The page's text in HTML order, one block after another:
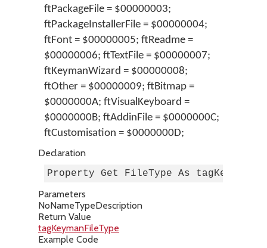
ftPackageFile = $00000003;
ftPackageInstallerFile = $00000004;
ftFont = $00000005; ftReadme =
$00000006; ftTextFile = $00000007;
ftKeymanWizard = $00000008;
ftOther = $00000009; ftBitmap =
$0000000A; ftVisualKeyboard =
$0000000B; ftAddinFile = $0000000C;
ftCustomisation = $0000000D;
Declaration
Property Get FileType As
Parameters
NoNameTypeDescription
Return Value
tagKeymanFileType
Example Code